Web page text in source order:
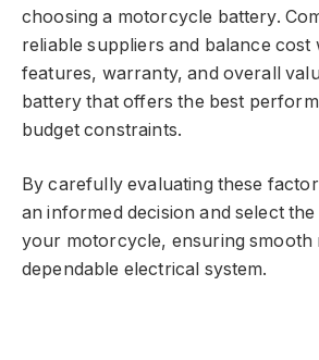
choosing a motorcycle battery.
reliable suppliers and balance cost
features, warranty, and overall
battery that offers the best
budget constraints.
By carefully evaluating these
an informed decision and select
your motorcycle, ensuring smooth
dependable electrical system.